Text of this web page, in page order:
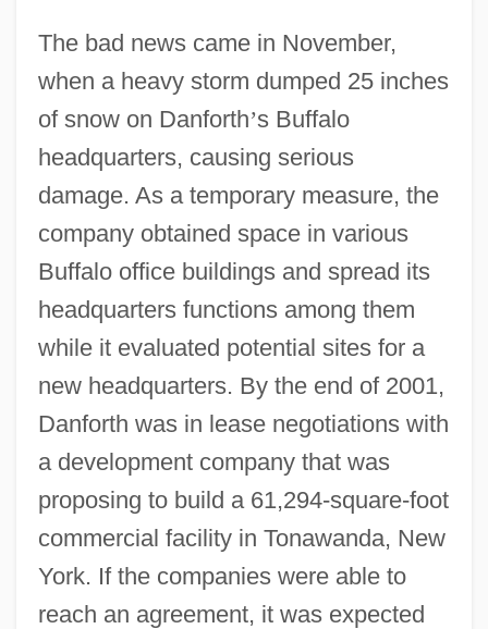
The bad news came in November,
when a heavy storm dumped 25 inches
of snow on Danforth’s Buffalo
headquarters, causing serious
damage. As a temporary measure, the
company obtained space in various
Buffalo office buildings and spread its
headquarters functions among them
while it evaluated potential sites for a
new headquarters. By the end of 2001,
Danforth was in lease negotiations with
a development company that was
proposing to build a 61,294-square-foot
commercial facility in Tonawanda, New
York. If the companies were able to
reach an agreement, it was expected